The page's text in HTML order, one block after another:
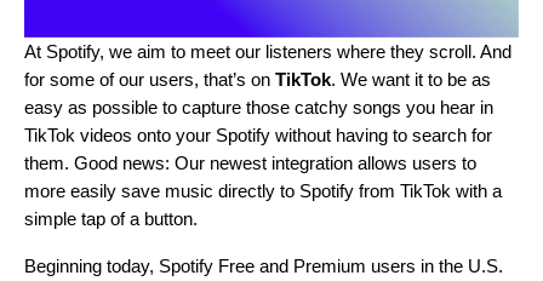
At Spotify, we aim to meet our listeners where they scroll. And
for some of our users, that’s on TikTok. We want it to be as
easy as possible to capture those catchy songs you hear in
TikTok videos onto your Spotify without having to search for
them. Good news: Our newest integration allows users to
more easily save music directly to Spotify from TikTok with a
simple tap of a button.
Beginning today, Spotify Free and Premium users in the U.S.